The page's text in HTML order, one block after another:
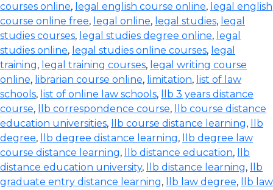
courses online, legal english course online, legal english
course online free, legal online, legal studies, legal
studies courses, legal studies degree online, legal
studies online, legal studies online courses, legal
training, legal training courses, legal writing course
online, librarian course online, limitation, list of law
schools, list of online law schools,
llb 3 years distance
course, llb correspondence course,
llb course distance
education universities, llb course distance learning,
llb
degree, llb degree distance learning,
llb degree law
course distance learning, llb distance education,
llb
distance education university, llb distance learning,
llb
graduate entry distance learning, llb law degree,
llb law